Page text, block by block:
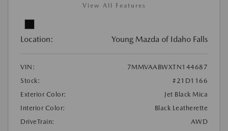
View All Features
Location: Young Mazda of Idaho Falls
VIN:
7MMVAABWXTN144687
Stock:
#21D1166
Exterior Color:
Jet Black Mica
Interior Color:
Black Leatherette
DriveTrain:
AWD